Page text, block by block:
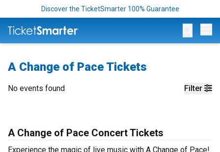
Discover the TicketSmarter 100% Guarantee
A Change of Pace Tickets
Filter
No events found
A Change of Pace Concert Tickets
Experience the magic of live music with A Change of Pace!